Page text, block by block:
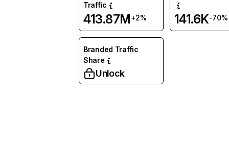
Traffic
413.87M+2% 141.6K-70%
Branded Traffic
Share
Unlock